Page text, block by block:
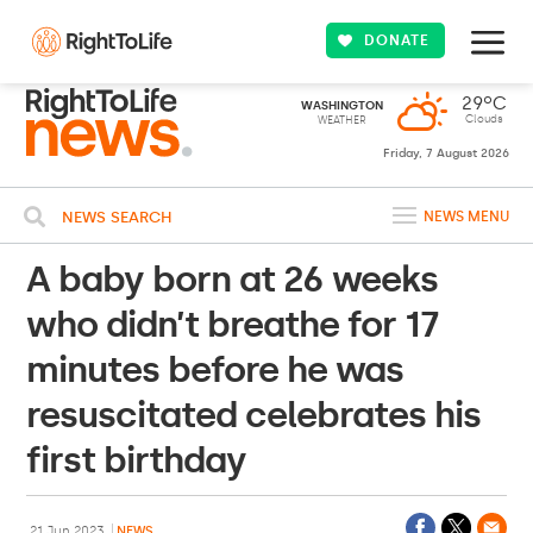
DONATE
WASHINGTON
WEATHER
29ºC
Clouds
Friday, 7 August 2026
NEWS SEARCH NEWS MENU
A baby born at 26 weeks
who didn’t breathe for 17
minutes before he was
resuscitated celebrates his
first birthday